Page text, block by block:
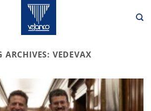
ARCHIVES: VEDEVAX